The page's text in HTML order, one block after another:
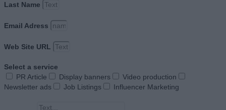
Last Name
Email Adress
Web Site URL
Select a service
PR Article
Display banners
Video production
Newsletter ads
Job Listings Influencer Marketing